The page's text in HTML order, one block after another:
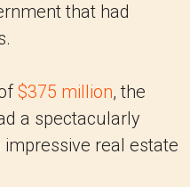
that had
$375 million, the
a spectacularly
real estate